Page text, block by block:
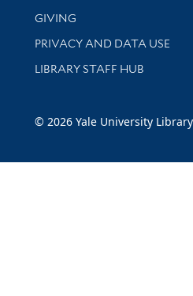
GIVING
PRIVACY AND DATA USE
LIBRARY STAFF HUB
© 2026 Yale University